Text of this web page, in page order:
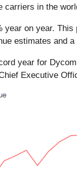
carriers in the
on year.
estimates and
year for
Executive